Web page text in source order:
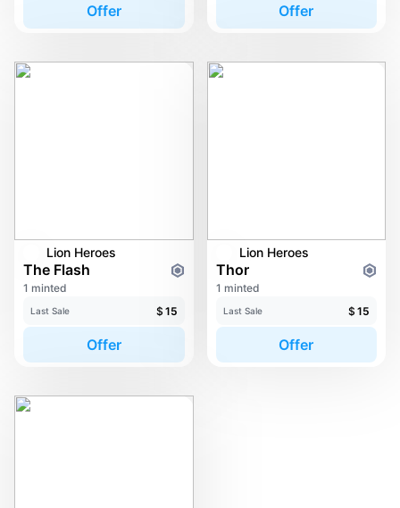
Offer Offer
Lion Heroes
The Flash
1 minted
Last Sale $ 15
Offer
Lion Heroes
Thor
1 minted
Last Sale $ 15
Offer